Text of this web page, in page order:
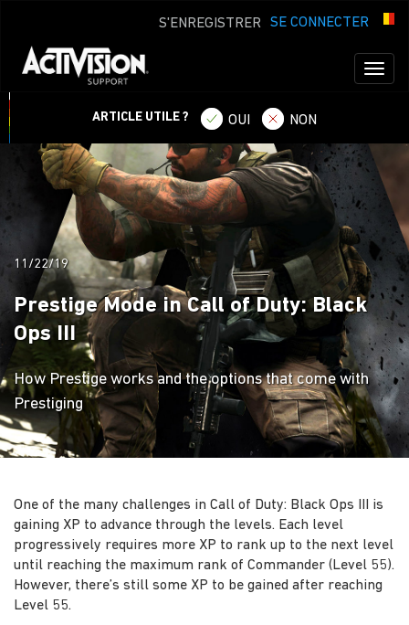
SE CONNECTER
S'ENREGISTRER
ARTICLE UTILE ? OUI NON
11/22/19
Prestige Mode in Call of Duty: Black
Ops III
How Prestige works and the options that come with
Prestiging
One of the many challenges in Call of Duty: Black Ops III is
gaining XP to advance through the levels. Each level
progressively requires more XP to rank up to the next level
until reaching the maximum rank of Commander (Level 55).
However, there’s still some XP to be gained after reaching
Level 55.